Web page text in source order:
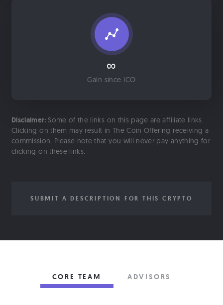
∞
Gain since ICO
Disclaimer: Some of the links on this page are affiliate links.
Clicking on them may result in The Coin Offering receiving a
commission. Please note that you will never pay anything for
clicking on these links.
SUBMIT A DESCRIPTION FOR THIS CRYPTO
CORE TEAM ADVISORS